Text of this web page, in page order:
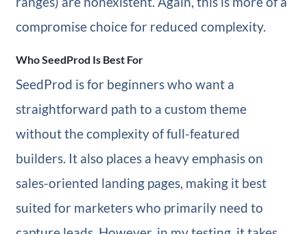
compromise choice for reduced complexity.
Who SeedProd Is Best For
SeedProd is for beginners who want a
straightforward path to a custom theme
without the complexity of full-featured
builders. It also places a heavy emphasis on
sales-oriented landing pages, making it best
suited for marketers who primarily need to